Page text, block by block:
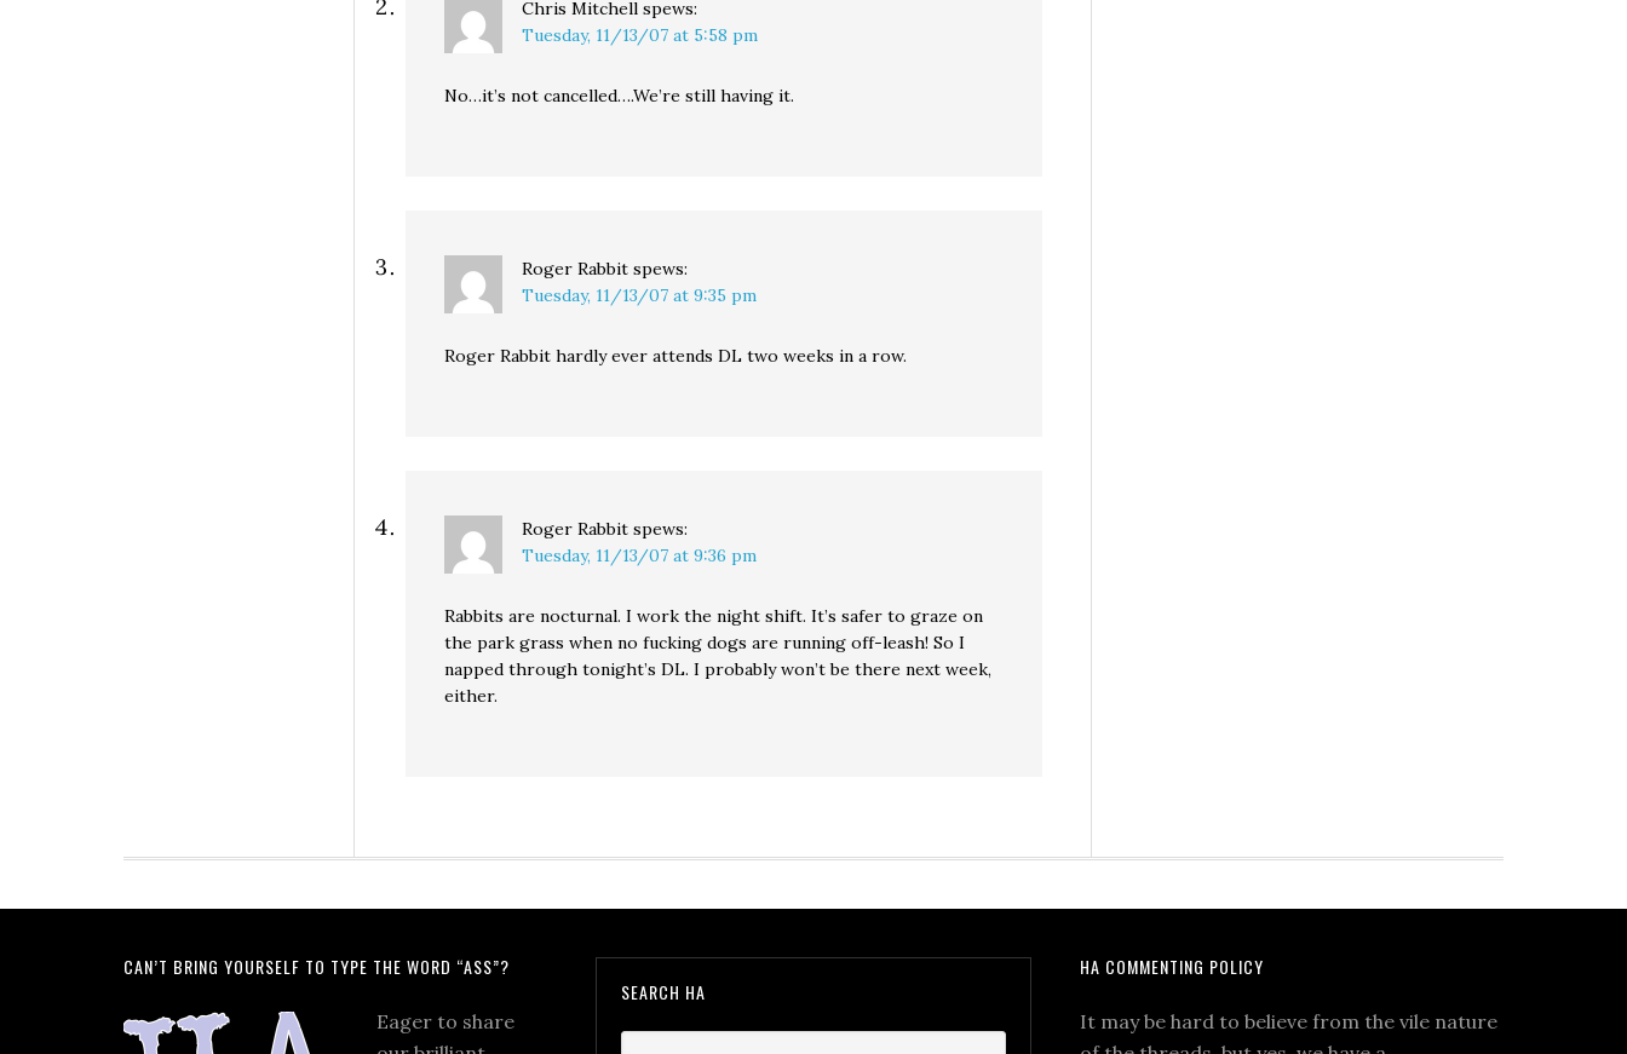
Chris Mitchell spews:
Tuesday, 11/13/07 at 5:58 pm
No…it’s not cancelled….We’re still having it.
Roger Rabbit spews:
Tuesday, 11/13/07 at 9:35 pm
Roger Rabbit hardly ever attends DL two weeks in a row.
Roger Rabbit spews:
Tuesday, 11/13/07 at 9:36 pm
Rabbits are nocturnal. I work the night shift. It’s safer to graze on
the park grass when no fucking dogs are running off-leash! So I
napped through tonight’s DL. I probably won’t be there next week,
either.
CAN’T BRING YOURSELF TO TYPE THE WORD “ASS”?
Eager to share
SEARCH HA
HA COMMENTING POLICY
It may be hard to believe from the vile nature